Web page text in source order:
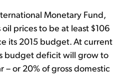
Monetary Fund,
prices to be at least $106
its 2015 budget. At current
budget deficit will grow to
– or 20% of gross domestic